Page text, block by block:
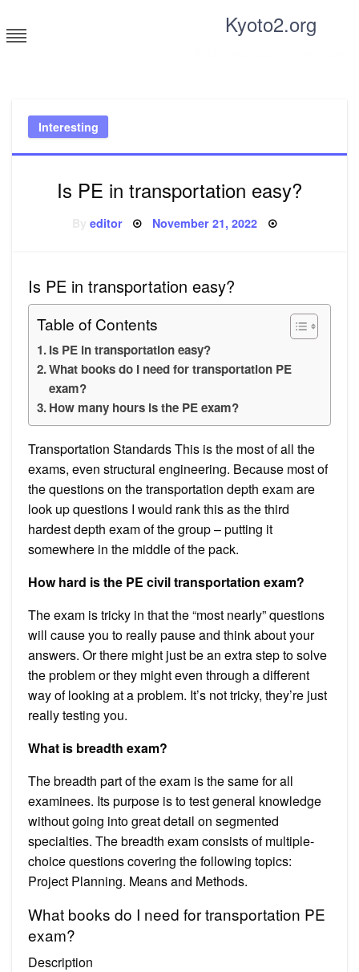
to
content
Kyoto2.org
Interesting
Is PE in transportation easy?
editor Posted
November 21, 2022
Is PE in transportation easy?
Table of Contents
Is PE in transportation easy?
What books do I need for transportation PE
exam?
How many hours is the PE exam?
Transportation Standards This is the most of all the
exams, even structural engineering. Because most of
the questions on the transportation depth exam are
look up questions I would rank this as the third
hardest depth exam of the group – putting it
somewhere in the middle of the pack.
How hard is the PE civil transportation exam?
The exam is tricky in that the “most nearly” questions
will cause you to really pause and think about your
answers. Or there might just be an extra step to solve
the problem or they might even through a different
way of looking at a problem. It’s not tricky, they’re just
really testing you.
What is breadth exam?
The breadth part of the exam is the same for all
examinees. Its purpose is to test general knowledge
without going into great detail on segmented
specialties. The breadth exam consists of multiple-
choice questions covering the following topics:
Project Planning. Means and Methods.
What books do I need for transportation PE
exam?
Description